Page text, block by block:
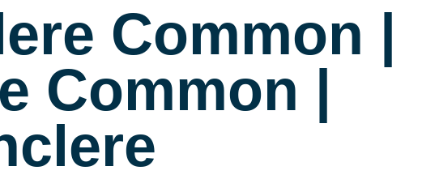
Common |
Common |